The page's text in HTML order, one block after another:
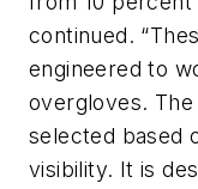
continued.
engineered to
overgloves.
selected based
visibility. It is